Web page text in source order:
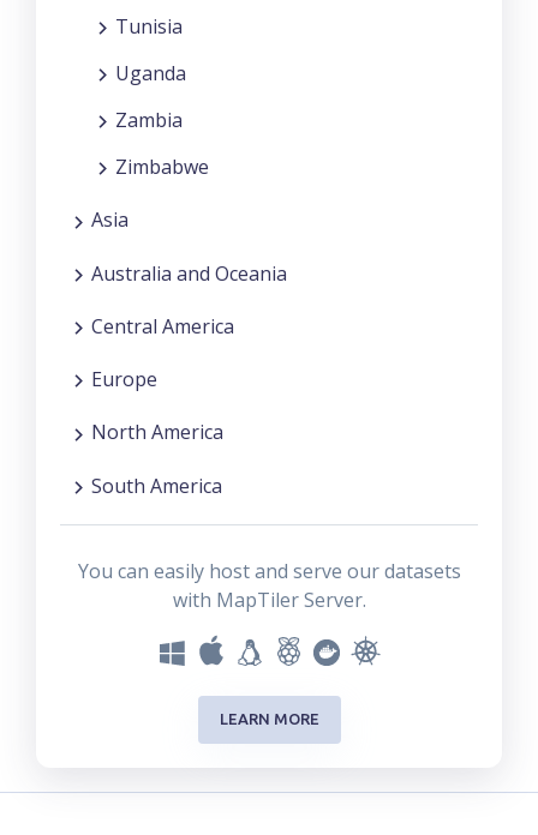
Tunisia
Uganda
Zambia
Zimbabwe
Asia
Australia and Oceania
Central America
Europe
North America
South America
You can easily host and serve our datasets
with MapTiler Server.
LEARN MORE